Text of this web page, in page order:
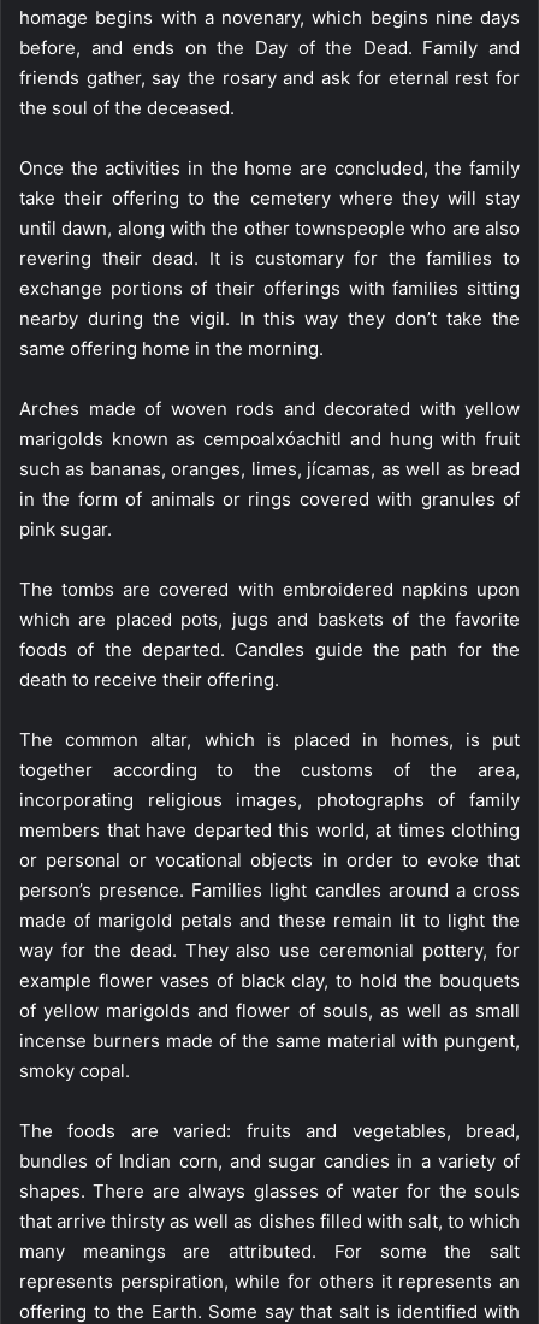
homage begins with a novenary, which begins nine days
before, and ends on the Day of the Dead. Family and
friends gather, say the rosary and ask for eternal rest for
the soul of the deceased.
Once the activities in the home are concluded, the family
take their offering to the cemetery where they will stay
until dawn, along with the other townspeople who are also
revering their dead. It is customary for the families to
exchange portions of their offerings with families sitting
nearby during the vigil. In this way they don’t take the
same offering home in the morning.
Arches made of woven rods and decorated with yellow
marigolds known as cempoalxóachitl and hung with fruit
such as bananas, oranges, limes, jícamas, as well as bread
in the form of animals or rings covered with granules of
pink sugar.
The tombs are covered with embroidered napkins upon
which are placed pots, jugs and baskets of the favorite
foods of the departed. Candles guide the path for the
death to receive their offering.
The common altar, which is placed in homes, is put
together according to the customs of the area,
incorporating religious images, photographs of family
members that have departed this world, at times clothing
or personal or vocational objects in order to evoke that
person’s presence. Families light candles around a cross
made of marigold petals and these remain lit to light the
way for the dead. They also use ceremonial pottery, for
example flower vases of black clay, to hold the bouquets
of yellow marigolds and flower of souls, as well as small
incense burners made of the same material with pungent,
smoky copal.
The foods are varied: fruits and vegetables, bread,
bundles of Indian corn, and sugar candies in a variety of
shapes. There are always glasses of water for the souls
that arrive thirsty as well as dishes filled with salt, to which
many meanings are attributed. For some the salt
represents perspiration, while for others it represents an
offering to the Earth. Some say that salt is identified with